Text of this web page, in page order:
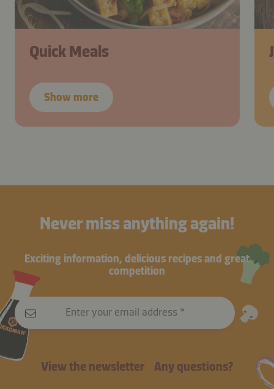
Quick Meals
Show more
Never miss anything again!
Exciting information, delicious recipes and great
competition
Enter your email address
View the newsletter Any questions?